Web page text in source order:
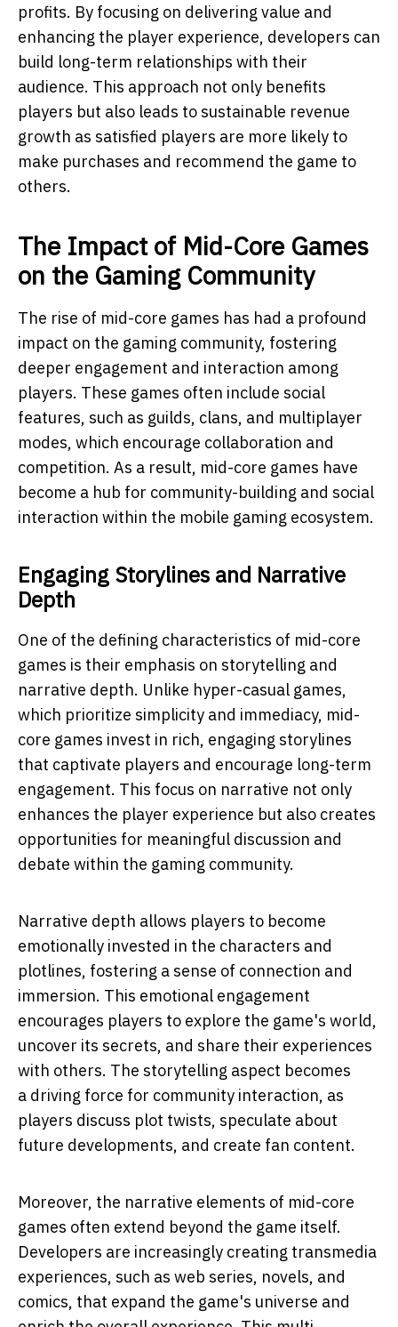
profits. By focusing on delivering value and
enhancing the player experience, developers can
build long-term relationships with their
audience. This approach not only benefits
players but also leads to sustainable revenue
growth as satisfied players are more likely to
make purchases and recommend the game to
others.
The Impact of Mid-Core Games
on the Gaming Community
The rise of mid-core games has had a profound
impact on the gaming community, fostering
deeper engagement and interaction among
players. These games often include social
features, such as guilds, clans, and multiplayer
modes, which encourage collaboration and
competition. As a result, mid-core games have
become a hub for community-building and social
interaction within the mobile gaming ecosystem.
Engaging Storylines and Narrative
Depth
One of the defining characteristics of mid-core
games is their emphasis on storytelling and
narrative depth. Unlike hyper-casual games,
which prioritize simplicity and immediacy, mid-
core games invest in rich, engaging storylines
that captivate players and encourage long-term
engagement. This focus on narrative not only
enhances the player experience but also creates
opportunities for meaningful discussion and
debate within the gaming community.
Narrative depth allows players to become
emotionally invested in the characters and
plotlines, fostering a sense of connection and
immersion. This emotional engagement
encourages players to explore the game's world,
uncover its secrets, and share their experiences
with others. The storytelling aspect becomes
a driving force for community interaction, as
players discuss plot twists, speculate about
future developments, and create fan content.
Moreover, the narrative elements of mid-core
games often extend beyond the game itself.
Developers are increasingly creating transmedia
experiences, such as web series, novels, and
comics, that expand the game's universe and